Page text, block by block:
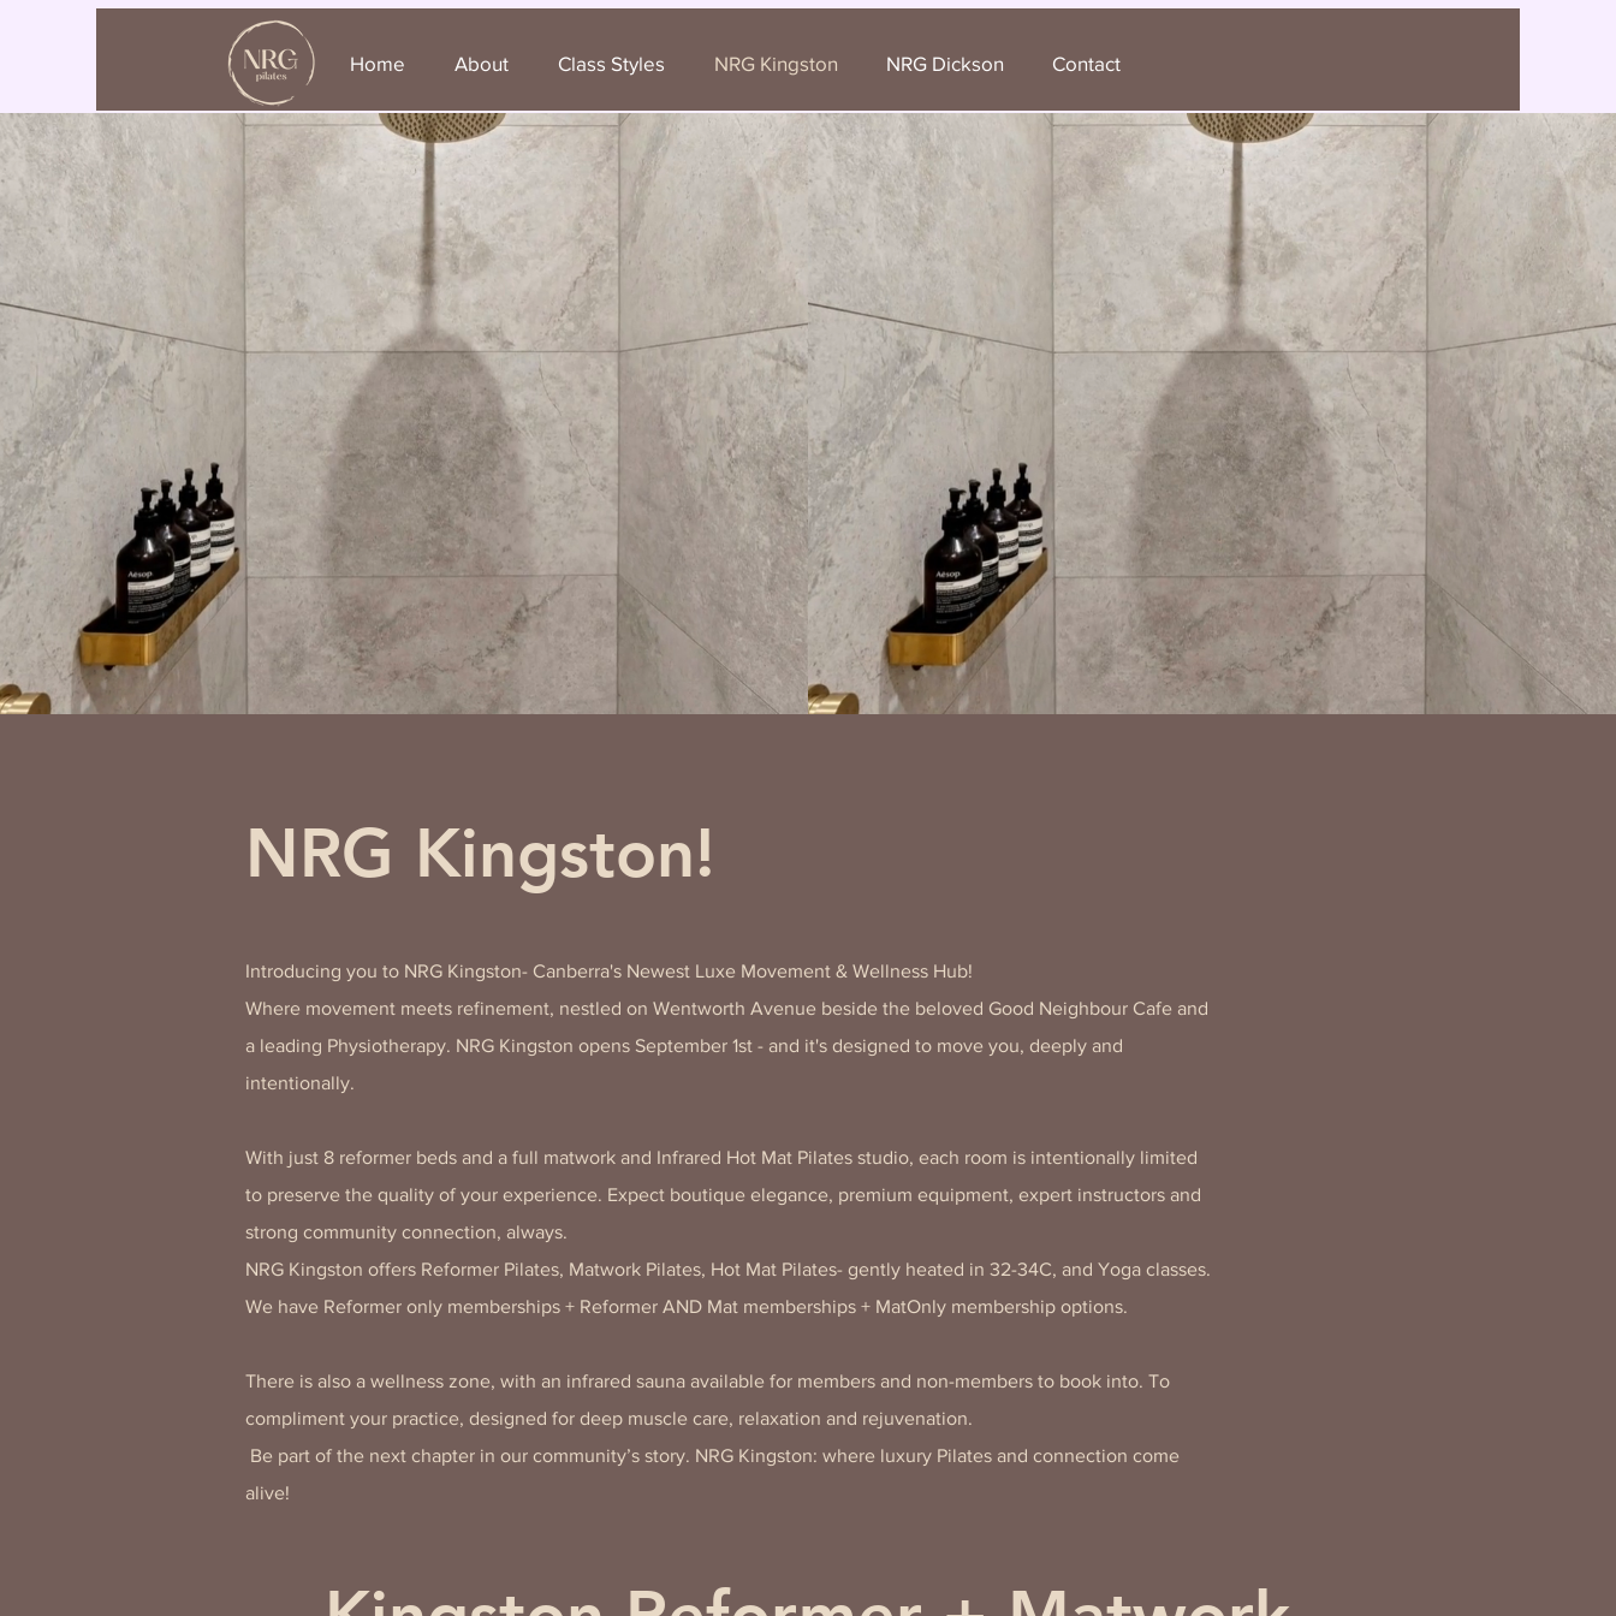
Home About Class Styles NRG Kingston NRG Dickson Contact
NRG Kingston!
Introducing you to NRG Kingston- Canberra's Newest Luxe Movement & Wellness Hub!
Where movement meets refinement, nestled on Wentworth Avenue beside the beloved Good Neighbour Cafe and
a leading Physiotherapy. NRG Kingston opens September 1st - and it's designed to move you, deeply and
intentionally.
With just 8 reformer beds and a full matwork and Infrared Hot Mat Pilates studio, each room is intentionally limited
to preserve the quality of your experience. Expect boutique elegance, premium equipment, expert instructors and
strong community connection, always.
NRG Kingston offers Reformer Pilates, Matwork Pilates, Hot Mat Pilates- gently heated in 32-34C, and Yoga classes.
We have Reformer only memberships + Reformer AND Mat memberships + MatOnly membership options.
There is also a wellness zone, with an infrared sauna available for members and non-members to book into. To
compliment your practice, designed for deep muscle care, relaxation and rejuvenation.
Be part of the next chapter in our community’s story. NRG Kingston: where luxury Pilates and connection come
alive!